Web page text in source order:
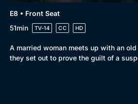
E8 • Front Seat
51min
TV-14 CC HD
A married woman meets up with an
they set out to prove the guilt of a